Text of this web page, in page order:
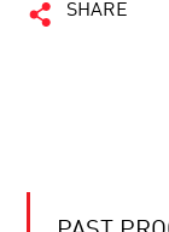
SHARE